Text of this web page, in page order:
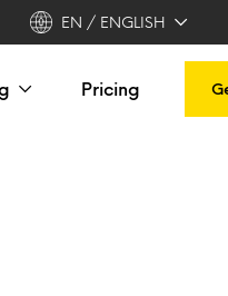
EN / ENGLISH
Pricing